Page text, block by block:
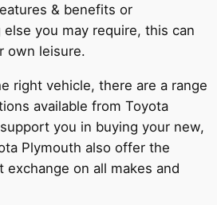
& benefits or
you may require, this can
own leisure.
right vehicle, there are a range
available from Toyota
you in buying your new,
Plymouth also offer the
on all makes and